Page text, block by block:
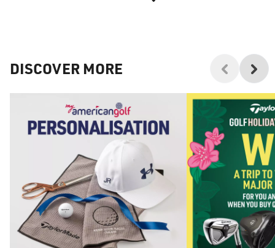
DISCOVER MORE